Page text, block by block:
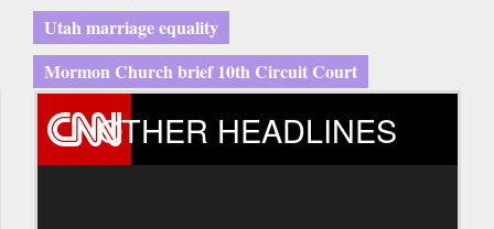
Utah marriage equality
Mormon Church brief 10th Circuit Court
OTHER HEADLINES